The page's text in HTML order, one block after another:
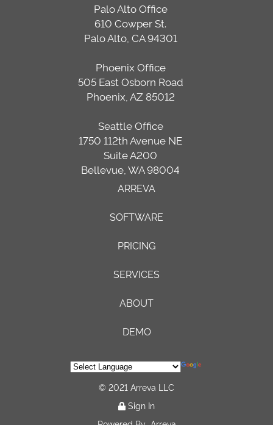
Palo Alto Office
610 Cowper St.
Palo Alto, CA 94301
Phoenix Office
505 East Osborn Road
Phoenix, AZ 85012
Seattle Office
1750 112th Avenue NE
Suite A200
Bellevue, WA 98004
ARREVA
SOFTWARE
PRICING
SERVICES
ABOUT
DEMO
© 2021 Arreva LLC
Sign In